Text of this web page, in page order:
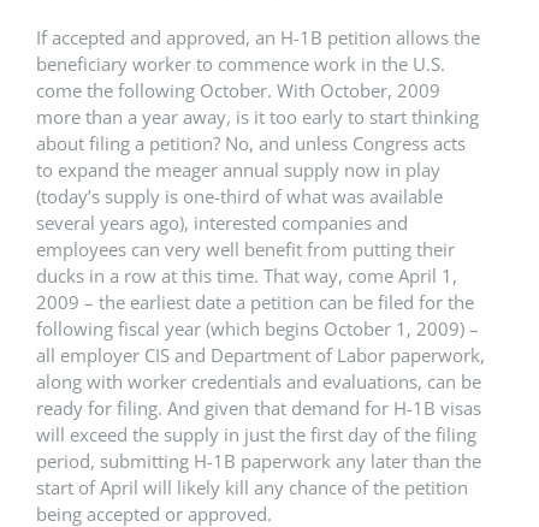
If accepted and approved, an H-1B petition allows the
beneficiary worker to commence work in the U.S.
come the following October. With October, 2009
more than a year away, is it too early to start thinking
about filing a petition? No, and unless Congress acts
to expand the meager annual supply now in play
(today’s supply is one-third of what was available
several years ago), interested companies and
employees can very well benefit from putting their
ducks in a row at this time. That way, come April 1,
2009 – the earliest date a petition can be filed for the
following fiscal year (which begins October 1, 2009) –
all employer CIS and Department of Labor paperwork,
along with worker credentials and evaluations, can be
ready for filing. And given that demand for H-1B visas
will exceed the supply in just the first day of the filing
period, submitting H-1B paperwork any later than the
start of April will likely kill any chance of the petition
being accepted or approved.